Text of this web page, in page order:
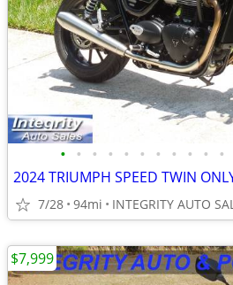
• • • • • • • • • • •
7/28 94mi INTEGRITY AUTO
$7,999